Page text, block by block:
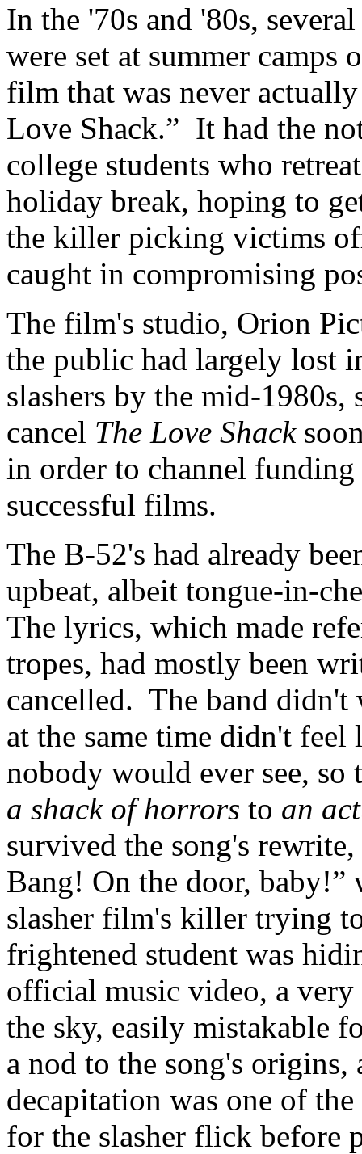
In the '70s and '80s,
were set at summer
film that was never
Love Shack.” It had the
college students who
holiday break, hoping to
the killer picking victims
caught in compromising
The film's studio, Orion
the public had largely lost
slashers by the mid-1980s,
cancel The Love Shack
in order to channel
successful films.
The B-52's had already
upbeat, albeit tongue-in-
The lyrics, which made
tropes, had mostly been
cancelled. The band didn't
at the same time didn't
nobody would ever see,
a shack of horrors to an
survived the song's
Bang! On the door, baby!”
slasher film's killer trying
frightened student was
official music video, a
the sky, easily mistakable
a nod to the song's
decapitation was one of
for the slasher flick before